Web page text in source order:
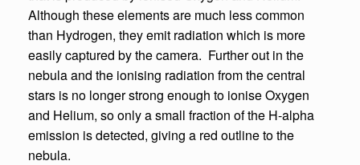
Although these elements are much less common
than Hydrogen, they emit radiation which is more
easily captured by the camera. Further out in the
nebula and the ionising radiation from the central
stars is no longer strong enough to ionise Oxygen
and Helium, so only a small fraction of the H-alpha
emission is detected, giving a red outline to the
nebula.